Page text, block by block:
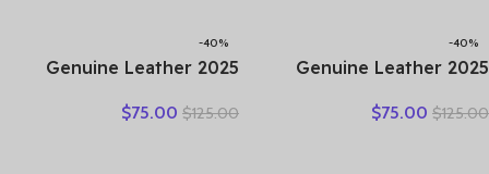
-40%
2025 Genuine Leather
Women Low Heels Pumps
$125.00
$75.00
-40%
2025 Genuine Leather
New Large Size Fish Mouth
$125.00
$75.00